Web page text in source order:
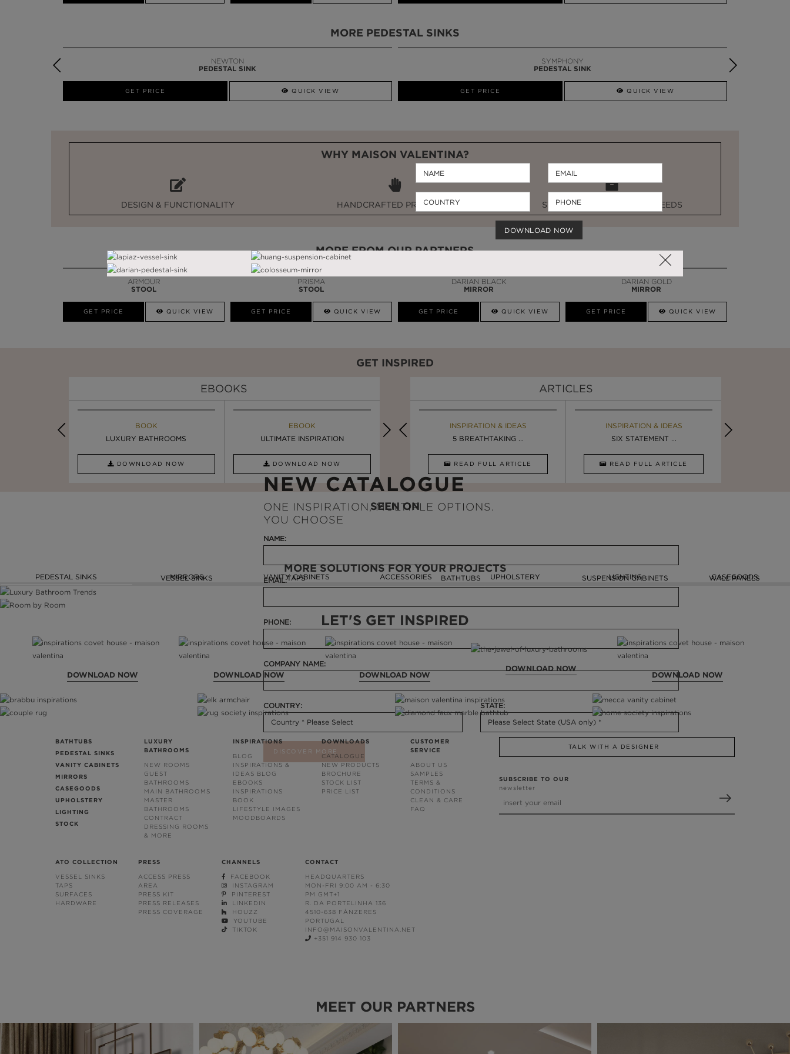
MORE PEDESTAL SINKS
NEWTON
PEDESTAL SINK
GET PRICE QUICK VIEW
SYMPHONY
PEDESTAL SINK
GET PRICE QUICK VIEW
WHY MAISON VALENTINA?
DESIGN & FUNCTIONALITY HANDCRAFTED PRODUCTS STOCK FOR LAST MINUTE NEEDS
MORE FROM OUR PARTNERS
ARMOUR
STOOL
GET PRICE QUICK VIEW
PRISMA
STOOL
GET PRICE QUICK VIEW
DARIAN BLACK
MIRROR
GET PRICE QUICK VIEW
DARIAN GOLD
MIRROR
GET PRICE QUICK VIEW
GET INSPIRED
EBOOKS
BOOK
LUXURY BATHROOMS
DOWNLOAD NOW
EBOOK
ULTIMATE INSPIRATION
DOWNLOAD NOW
EBOOK
LUXURY BATHROOMS
DOWNLOAD NOW
EBOOK
LUXURY BATHROOM TRENDS
DOWNLOAD NOW
ARTICLES
INSPIRATION & IDEAS
SIX STATEMENT ...
INSPIRATION & IDEAS
DESIGN INSPIRATION ...
INSPIRATION & IDEAS
5 BREATHTAKING ...
READ FULL ARTICLE
INSPIRATION & IDEAS
SIX STATEMENT ...
READ FULL ARTICLE
SEEN ON
MORE SOLUTIONS FOR YOUR PROJECTS
PEDESTAL SINKS MIRRORS VANITY CABINETS
VESSEL SINKS TAPS ACCESSORIES UPHOLSTERY
BATHTUBS LIGHTING CASEGOODS
SUSPENSION CABINETS WALL PANELS
NEW CATALOGUE
ONE INSPIRATION, MULTIPLE OPTIONS.
YOU CHOOSE
NAME:
EMAIL:
PHONE:
COMPANY NAME:
COUNTRY: STATE:
DISCOVER MORE
LET'S GET INSPIRED
DOWNLOAD NOW DOWNLOAD NOW DOWNLOAD NOW
DOWNLOAD NOW
DOWNLOAD NOW
BATHTUBS
PEDESTAL SINKS
VANITY CABINETS
MIRRORS
CASEGOODS
UPHOLSTERY
LIGHTING
STOCK
LUXURY
BATHROOMS
NEW ROOMS
GUEST
BATHROOMS
MAIN BATHROOMS
MASTER
BATHROOMS
CONTRACT
DRESSING ROOMS
& MORE
INSPIRATIONS
BLOG
INSPIRATIONS &
IDEAS BLOG
EBOOKS
INSPIRATIONS
BOOK
LIFESTYLE IMAGES
MOODBOARDS
DOWNLOADS
CATALOGUE
NEW PRODUCTS
BROCHURE
STOCK LIST
PRICE LIST
CUSTOMER
SERVICE
ABOUT US
SAMPLES
TERMS &
CONDITIONS
CLEAN & CARE
FAQ
ATO COLLECTION
VESSEL SINKS
TAPS
SURFACES
HARDWARE
PRESS
ACCESS PRESS
AREA
PRESS KIT
PRESS RELEASES
PRESS COVERAGE
CHANNELS
FACEBOOK
INSTAGRAM
PINTEREST
LINKEDIN
HOUZZ
YOUTUBE
TIKTOK
CONTACT
HEADQUARTERS
MON-FRI 9:00 AM - 6:30
PM GMT+1
R. DA PORTELINHA 136
4510-638 FÂNZERES
PORTUGAL
INFO@MAISONVALENTINA.NET
+351 914 930 103
TALK WITH A DESIGNER
SUBSCRIBE TO OUR
newsletter
MEET OUR PARTNERS
DOWNLOAD NOW